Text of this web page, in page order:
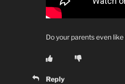
Do your parents even like
Reply